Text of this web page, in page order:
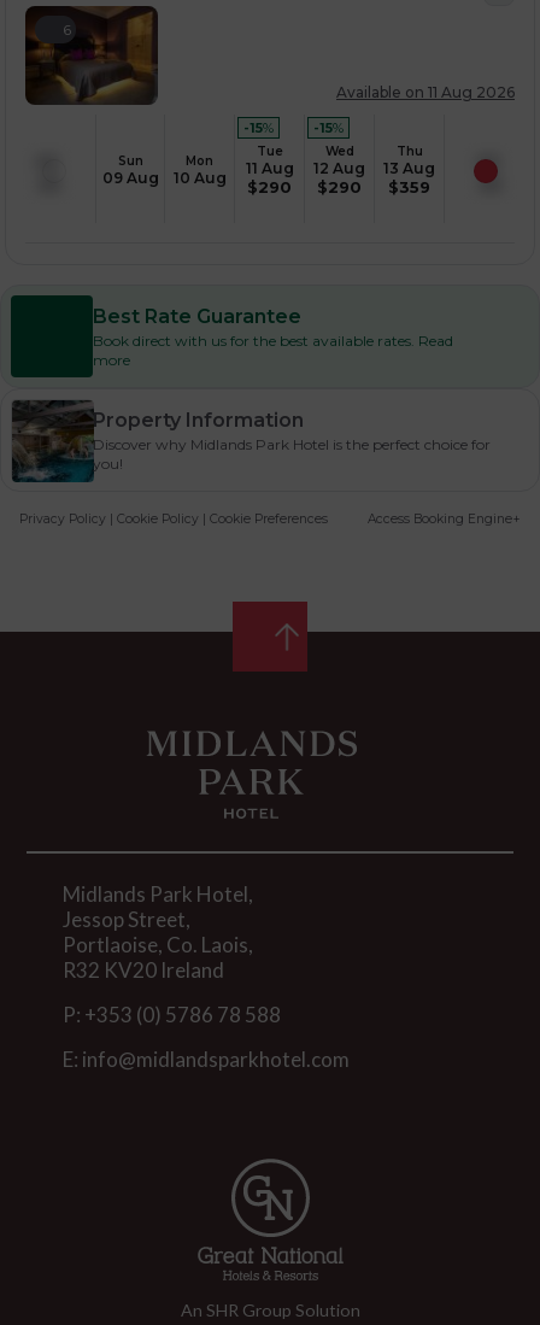
Sun
09 Aug
Mon
10 Aug
-15%
Tue
11 Aug
$290
-15%
Wed
12 Aug
$290
Thu
13 Aug
$359
6
Available on 11 Aug 2026
Best Rate Guarantee
Book direct with us for the best available rates. Read
more
Property Information
Discover why Midlands Park Hotel is the perfect choice for
you!
Privacy Policy | Cookie Policy | Cookie Preferences Access Booking Engine+
Midlands Park Hotel,
Jessop Street,
Portlaoise, Co. Laois,
R32 KV20 Ireland
P: +353 (0) 5786 78 588
E: info@midlandsparkhotel.com
An SHR Group Solution